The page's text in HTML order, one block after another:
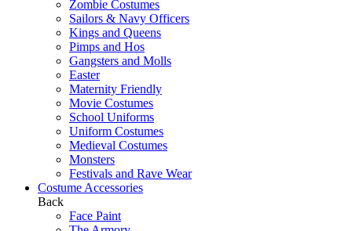
Zombie Costumes
Sailors & Navy Officers
Kings and Queens
Pimps and Hos
Gangsters and Molls
Easter
Maternity Friendly
Movie Costumes
School Uniforms
Uniform Costumes
Medieval Costumes
Monsters
Festivals and Rave Wear
Costume Accessories
Back
Face Paint